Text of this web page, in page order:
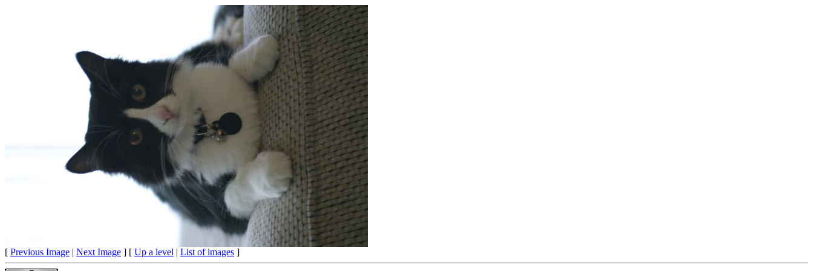
[ Previous Image | Next Image ] [ Up a level | List of images ]